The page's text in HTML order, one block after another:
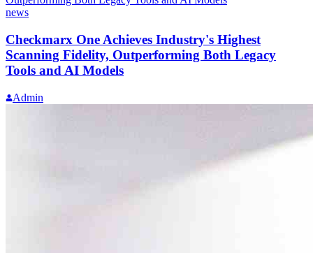
news
Checkmarx One Achieves Industry's Highest
Scanning Fidelity, Outperforming Both Legacy
Tools and AI Models
Admin